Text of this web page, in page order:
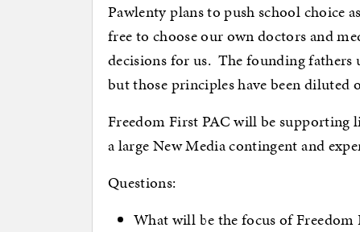
Pawlenty plans to push school choice
free to choose our own doctors and
decisions for us. The founding
but those principles have been diluted
Freedom First PAC will be
a large New Media contingent and
Questions:
What will be the focus of